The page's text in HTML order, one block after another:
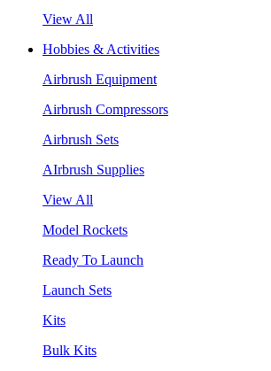
View All
Hobbies & Activities
Airbrush Equipment
Airbrush Compressors
Airbrush Sets
AIrbrush Supplies
View All
Model Rockets
Ready To Launch
Launch Sets
Kits
Bulk Kits